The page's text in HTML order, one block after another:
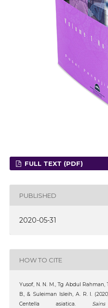
FULL TEXT (PDF)
PUBLISHED
2020-05-31
HOW TO CITE
Yusof, N. N. M., Tg Abdul Rahman,
B., & Suleiman Isleih, A. R. I.
Centella asiatica.